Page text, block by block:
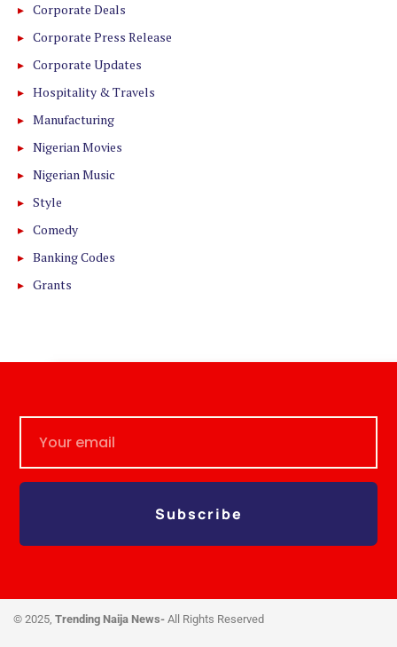
Corporate Deals
Corporate Press Release
Corporate Updates
Hospitality & Travels
Manufacturing
Nigerian Movies
Nigerian Music
Style
Comedy
Banking Codes
Grants
Subscribe
© 2025, Trending Naija News- All Rights Reserved